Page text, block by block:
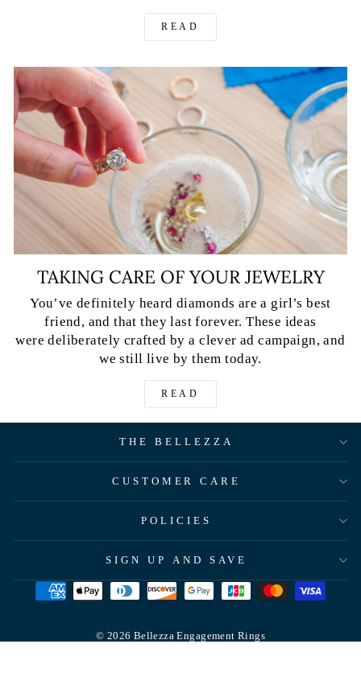
READ
TAKING CARE OF YOUR JEWELRY
You’ve definitely heard diamonds are a girl’s best
friend, and that they last forever. These ideas
were deliberately crafted by a clever ad campaign, and
we still live by them today.
READ
THE BELLEZZA
CUSTOMER CARE
POLICIES
SIGN UP AND SAVE
© 2026 Bellezza Engagement Rings